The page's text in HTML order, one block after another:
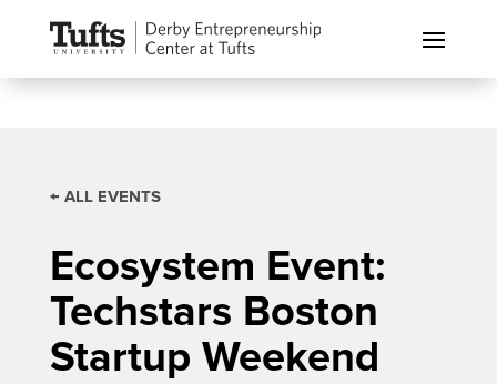
← ALL EVENTS
Ecosystem Event:
Techstars Boston
Startup Weekend